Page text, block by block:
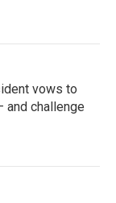
vows to
and challenge